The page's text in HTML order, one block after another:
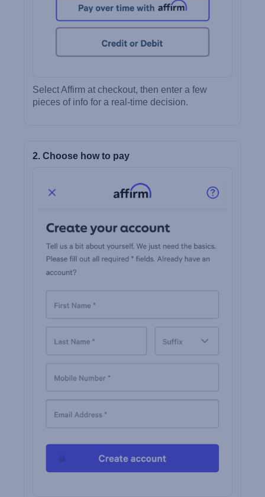
Select Affirm at checkout, then enter a few
pieces of info for a real-time decision.
2. Choose how to pay